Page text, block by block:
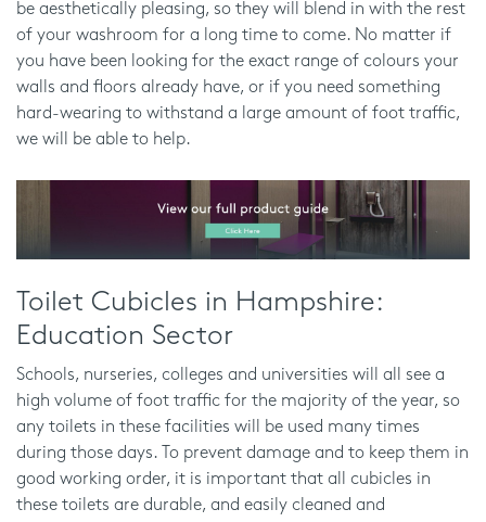
be aesthetically pleasing, so they will blend in with the rest
of your washroom for a long time to come. No matter if
you have been looking for the exact range of colours your
walls and floors already have, or if you need something
hard-wearing to withstand a large amount of foot traffic,
we will be able to help.
Toilet Cubicles in Hampshire:
Education Sector
Schools, nurseries, colleges and universities will all see a
high volume of foot traffic for the majority of the year, so
any toilets in these facilities will be used many times
during those days. To prevent damage and to keep them in
good working order, it is important that all cubicles in
these toilets are durable, and easily cleaned and